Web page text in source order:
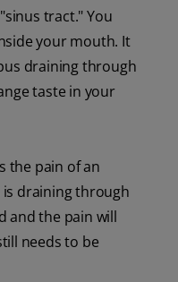
tract." You
your mouth. It
draining through
taste in your
the pain of an
is draining through
and the pain will
needs to be